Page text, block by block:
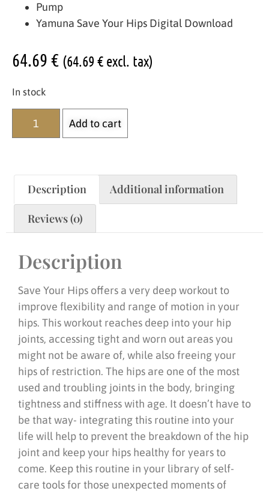
Pump
Yamuna Save Your Hips Digital Download
64.69€ (64.69 € excl. tax)
In stock
Add to cart
Description Additional information
Reviews (0)
Description
Save Your Hips offers a very deep workout to
improve flexibility and range of motion in your
hips. This workout reaches deep into your hip
joints, accessing tight and worn out areas you
might not be aware of, while also freeing your
hips of restriction. The hips are one of the most
used and troubling joints in the body, bringing
tightness and stiffness with age. It doesn’t have to
be that way- integrating this routine into your
life will help to prevent the breakdown of the hip
joint and keep your hips healthy for years to
come. Keep this routine in your library of self-
care tools for those unexpected moments of